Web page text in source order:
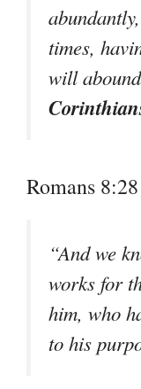
times,
will
Romans 8:28
“And we
works for
him, who
to his